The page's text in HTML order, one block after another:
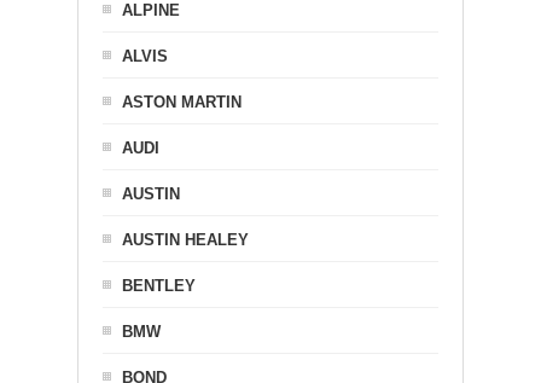
ALPINE
ALVIS
ASTON MARTIN
AUDI
AUSTIN
AUSTIN HEALEY
BENTLEY
BMW
BOND